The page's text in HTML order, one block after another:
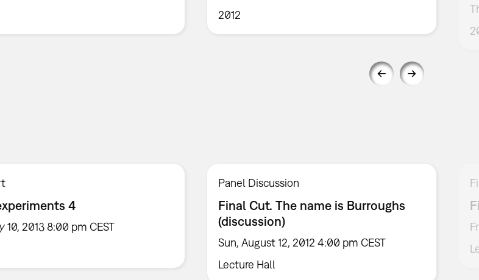
2012
4
10, 2013 8:00 pm CEST
Panel Discussion
Final Cut. The name is Burroughs
(discussion)
Sun, August 12, 2012 4:00 pm CEST
Lecture Hall